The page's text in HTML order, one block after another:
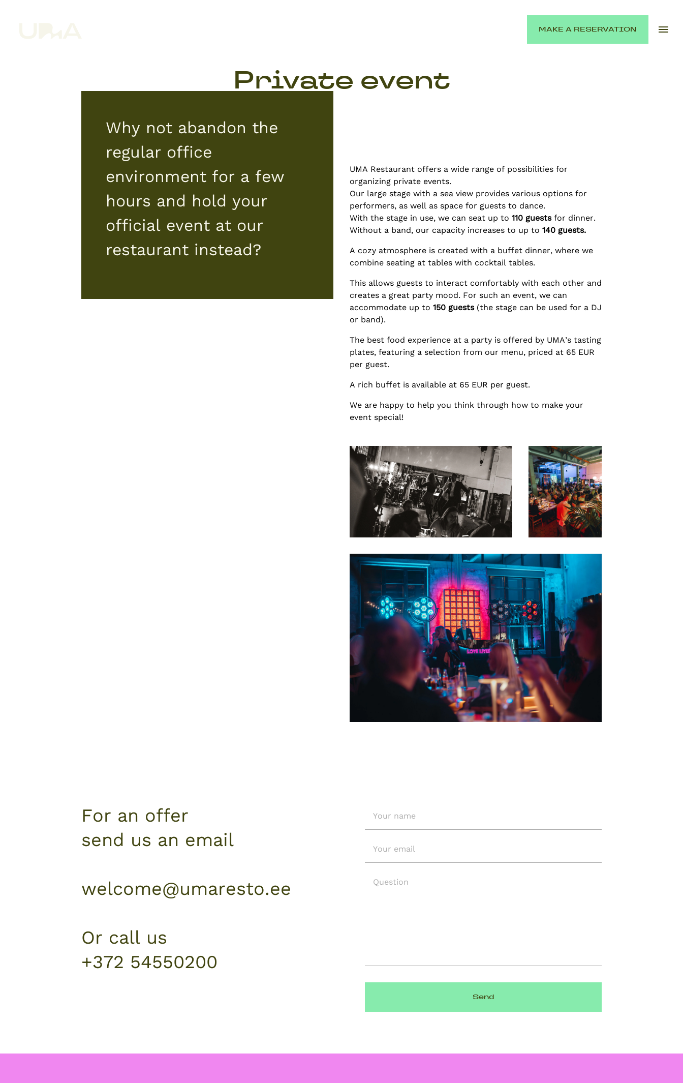
MAKE A RESERVATION
Private event
Why not abandon the
regular office
environment for a few
hours and hold your
official event at our
restaurant instead?
UMA Restaurant offers a wide range of possibilities for
organizing private events.
Our large stage with a sea view provides various options for
performers, as well as space for guests to dance.
With the stage in use, we can seat up to 110 guestsfor dinner.
Without a band, our capacity increases to up to 140 guests.
A cozy atmosphere is created with a buffet dinner, where we
combine seating at tables with cocktail tables.
This allows guests to interact comfortably with each other and
creates a great party mood. For such an event, we can
accommodate up to 150 guests(the stage can be used for a DJ
or band).
The best food experience at a party is offered by UMA’s tasting
plates, featuring a selection from our menu, priced at 65 EUR
per guest.
A rich buffet is available at 65 EUR per guest.
We are happy to help you think through how to make your
event special!
For an offer
send us an email
welcome@umaresto.ee
Or call us
+372 54550200